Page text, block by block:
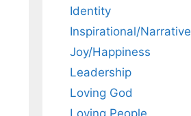
Identity
Inspirational/Narrative
Joy/Happiness
Leadership
Loving God
Loving People